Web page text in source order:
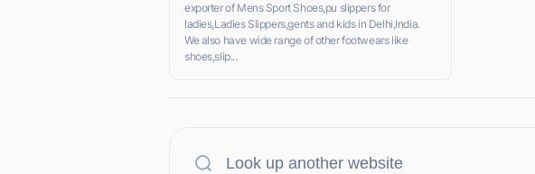
exporter of Mens Sport Shoes,pu slippers for
ladies,Ladies Slippers,gents and kids in Delhi,India.
We also have wide range of other footwears like
shoes,slip...